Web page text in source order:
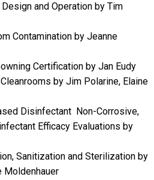
and Operation by Tim
Contamination by Jeanne
Certification by Jan Eudy
by Jim Polarine, Elaine
Disinfectant  Non-Corrosive,
Efficacy Evaluations by
Sanitization and Sterilization by
Moldenhauer